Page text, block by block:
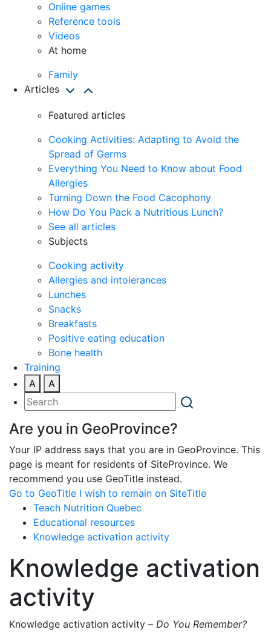
Online games
Reference tools
Videos
At home
Family
Articles
Featured articles
Cooking Activities: Adapting to Avoid the
Spread of Germs
Everything You Need to Know about Food
Allergies
Turning Down the Food Cacophony
How Do You Pack a Nutritious Lunch?
See all articles
Subjects
Cooking activity
Allergies and intolerances
Lunches
Snacks
Breakfasts
Positive eating education
Bone health
Training
A
A
Are you in GeoProvince?
Your IP address says that you are in GeoProvince. This
page is meant for residents of SiteProvince. We
recommend you use GeoTitle instead.
Go to GeoTitle I wish to remain on SiteTitle
Teach Nutrition Quebec
Educational resources
Knowledge activation activity
Knowledge activation
activity
Knowledge activation activity – Do You Remember?